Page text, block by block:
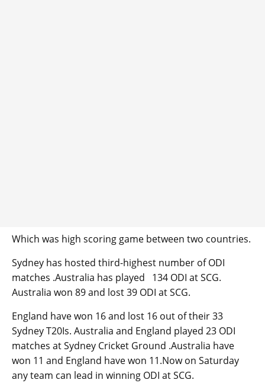
Which was high scoring game between two countries.
Sydney has hosted third-highest number of ODI
matches .Australia has played 134 ODI at SCG.
Australia won 89 and lost 39 ODI at SCG.
England have won 16 and lost 16 out of their 33
Sydney T20Is. Australia and England played 23 ODI
matches at Sydney Cricket Ground .Australia have
won 11 and England have won 11.Now on Saturday
any team can lead in winning ODI at SCG.